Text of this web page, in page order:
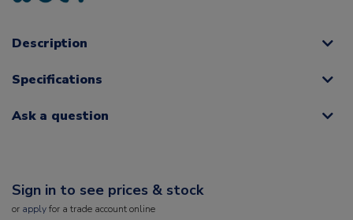
Description
Specifications
Ask a question
Sign in to see prices & stock
or applyfor a trade account online